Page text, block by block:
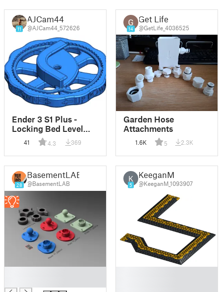
11
AJCam44
@AJCam44_572626
Ender 3 S1 Plus -
Locking Bed Level
Knob
41 4.3 369
14
Get Life
@GetLife_4036525
Garden Hose
Attachments
1.6K 5 2.3K
28
BasementLAB
@BasementLAB
K
5
KeeganM
@KeeganM_1093907